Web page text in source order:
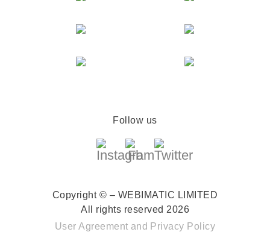
Follow us
Copyright © – WEBIMATIC LIMITED
All rights reserved 2026
User Agreement and Privacy Policy